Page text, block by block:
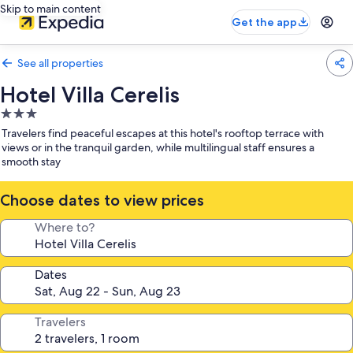
Skip to main content
Get the app
See all properties
Hotel Villa Cerelis
3.0
star
property
Travelers find peaceful escapes at this hotel's rooftop terrace with
views or in the tranquil garden, while multilingual staff ensures a
smooth stay
Choose dates to view prices
Where to?
Dates
Travelers